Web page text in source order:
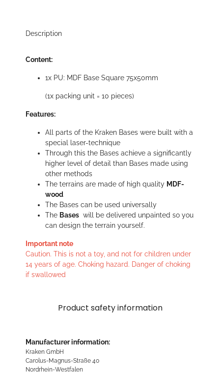
Description
Content:
1x PU: MDF Base Square 75x50mm
(1x packing unit = 10 pieces)
Features:
All parts of the Kraken Bases were built with a
special laser-technique
Through this the Bases achieve a significantly
higher level of detail than Bases made using
other methods
The terrains are made of high quality MDF-
wood
The Bases can be used universally
The Bases will be delivered unpainted so you
can design the terrain yourself.
Important note
Caution. This is not a toy, and not for children under
14 years of age. Choking hazard. Danger of choking
if swallowed
Product safety information
Manufacturer information:
Kraken GmbH
Carolus-Magnus-Straße 40
Nordrhein-Westfalen